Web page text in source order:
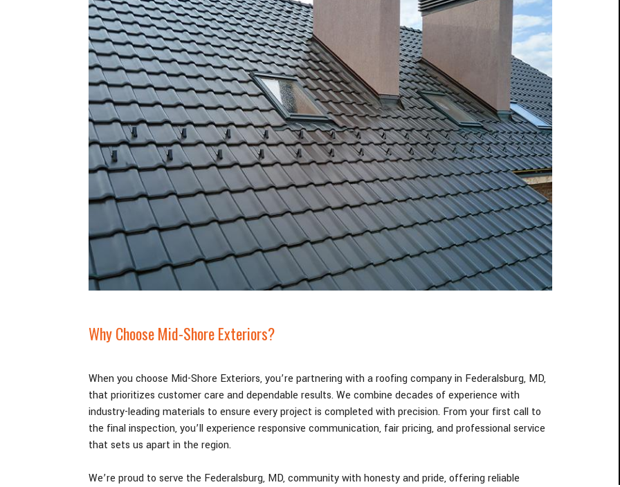
Why Choose Mid-Shore Exteriors?
When you choose Mid-Shore Exteriors, you’re partnering with a roofing company in Federalsburg, MD,
that prioritizes customer care and dependable results. We combine decades of experience with
industry-leading materials to ensure every project is completed with precision. From your first call to
the final inspection, you’ll experience responsive communication, fair pricing, and professional service
that sets us apart in the region.
We’re proud to serve the Federalsburg, MD,community with honesty and pride, offering reliable